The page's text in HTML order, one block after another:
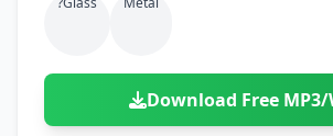
Download Free MP3/